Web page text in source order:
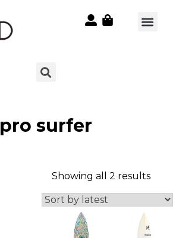
pro surfer
Showing all 2 results